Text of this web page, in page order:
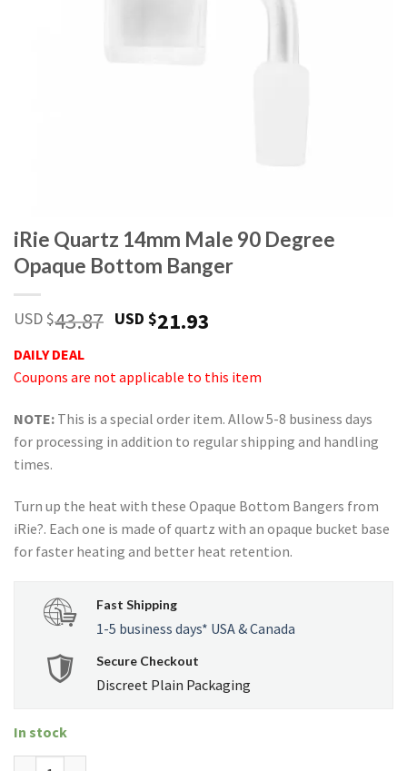
iRie Quartz 14mm Male 90 Degree
Opaque Bottom Banger
USD $43.87 Original
USD
$43.87.
USD $21.93
USD
$21.93.
DAILY DEAL
Coupons are not applicable to this item
NOTE: This is a special order item. Allow 5-8 business days
for processing in addition to regular shipping and handling
times.
Turn up the heat with these Opaque Bottom Bangers from
iRie?. Each one is made of quartz with an opaque bucket base
for faster heating and better heat retention.
Fast Shipping
1-5 business days* USA & Canada
Secure Checkout
Discreet Plain Packaging
In stock